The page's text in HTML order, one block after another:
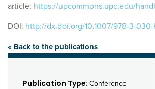
article: https://upcommons.upc.edu/
DOI: http://dx.doi.org/10.1007/978-3-030-
« Back to the publications
Publication Type: Conference